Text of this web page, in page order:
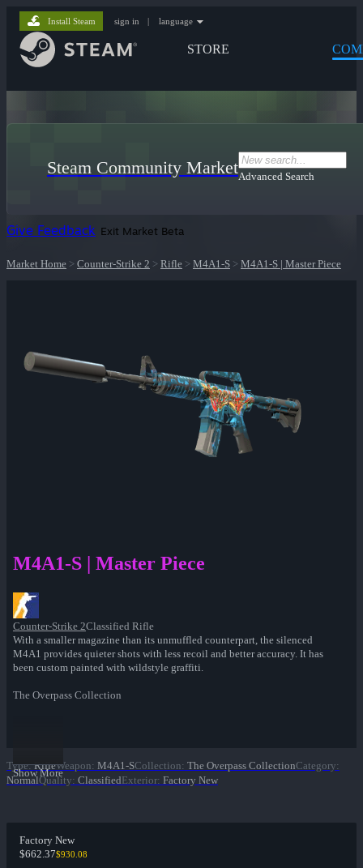
STORE
Install Steam sign in | language
Steam Community MarketAdvanced Search
Give Feedback Exit Market Beta
Market Home > Counter-Strike 2 > Rifle > M4A1-S > M4A1-S | Master Piece
M4A1-S | Master Piece
Counter-Strike 2Classified Rifle
With a smaller magazine than its unmuffled counterpart, the silenced
M4A1 provides quieter shots with less recoil and better accuracy. It has
been custom painted with wildstyle graffiti.
The Overpass Collection
Show More
Type: RifleWeapon: M4A1-SCollection: The Overpass CollectionCategory:
NormalQuality: ClassifiedExterior: Factory New
Factory New
$662.37$930.08